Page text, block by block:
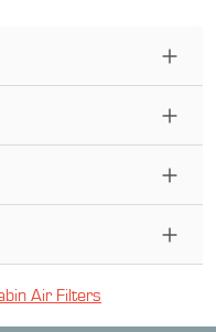
Air Filters